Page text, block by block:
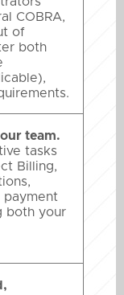
COBRA,
of
both
team.
tasks
Billing,
payment
both your